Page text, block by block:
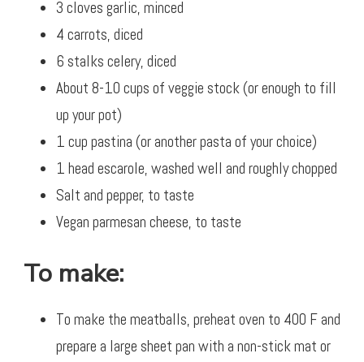
3 cloves garlic, minced
4 carrots, diced
6 stalks celery, diced
About 8-10 cups of veggie stock (or enough to fill
up your pot)
1 cup pastina (or another pasta of your choice)
1 head escarole, washed well and roughly chopped
Salt and pepper, to taste
Vegan parmesan cheese, to taste
To make:
To make the meatballs, preheat oven to 400 F and
prepare a large sheet pan with a non-stick mat or